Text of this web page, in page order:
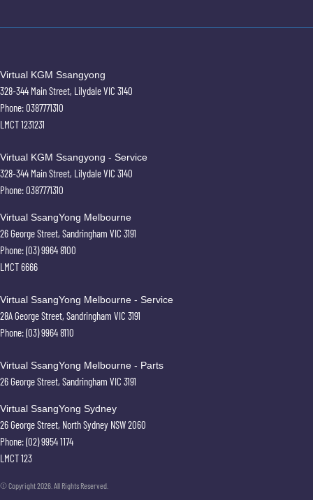
Virtual KGM Ssangyong
328-344 Main Street, LilydaleVIC 3140
Phone:0387771310
LMCT 1231231
Virtual KGM Ssangyong - Service
328-344 Main Street, LilydaleVIC 3140
Phone:0387771310
Virtual SsangYong Melbourne
26 George Street, Sandringham VIC 3191
Phone:(03) 9964 8100
LMCT 6666
Virtual SsangYong Melbourne - Service
28A George Street, Sandringham VIC 3191
Phone:(03) 9964 8110
Virtual SsangYong Melbourne - Parts
26 George Street, Sandringham VIC 3191
Virtual SsangYong Sydney
26 George Street, North Sydney NSW2060
Phone:(02) 9954 1174
LMCT 123
© Copyright2026 . All Rights Reserved.